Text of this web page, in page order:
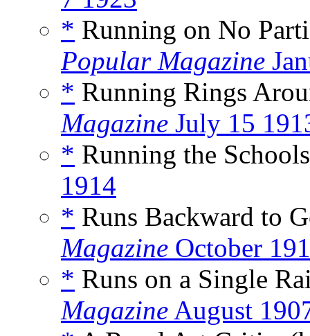
* Running on No
Popular Magazine
* Running Rings
Magazine July 15
* Running the
1914
* Runs Backward to
Magazine October
* Runs on a Single
Magazine August